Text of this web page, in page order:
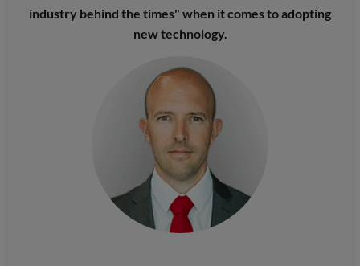
industry behind the times" when it comes to adopting
new technology.